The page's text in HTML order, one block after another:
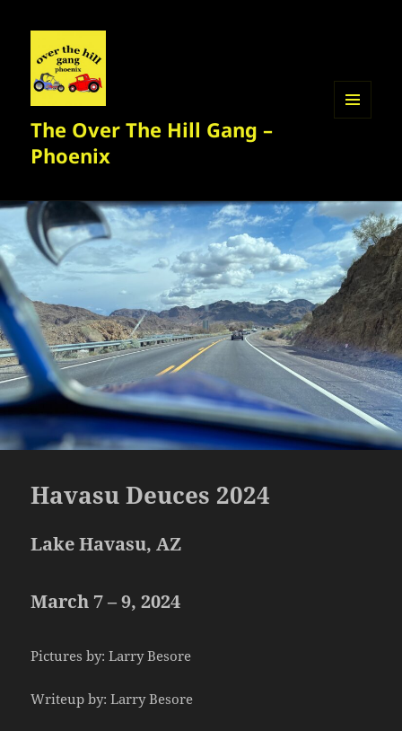
The Over The Hill Gang –
Phoenix
Havasu Deuces 2024
Lake Havasu, AZ
March 7 – 9, 2024
Pictures by: Larry Besore
Writeup by: Larry Besore